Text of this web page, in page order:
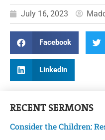
July 16, 2023
Facebook
LinkedIn
RECENTSERMONS
Consider the Children: